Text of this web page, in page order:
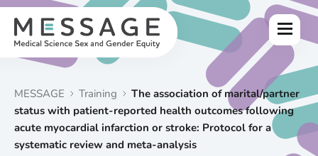
Skip
content
Menu
MESSAGE Training
The association of marital/partner
status with patient-reported health outcomes following
acute myocardial infarction or stroke: Protocol for a
systematic review and meta-analysis